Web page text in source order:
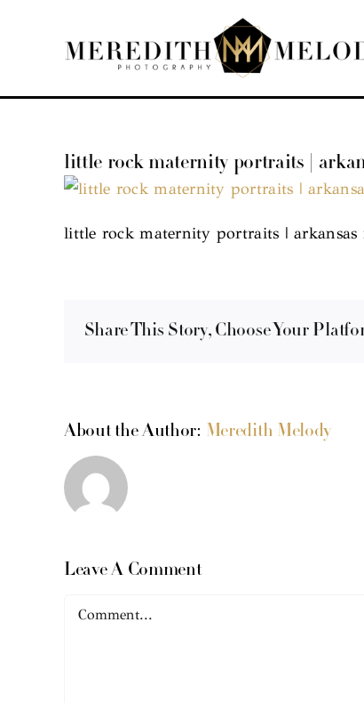
little rock maternity portraits |
little rock maternity portraits |
Share This Story, Choose Your
About the Author: Meredith Melody
Leave A Comment
Comment